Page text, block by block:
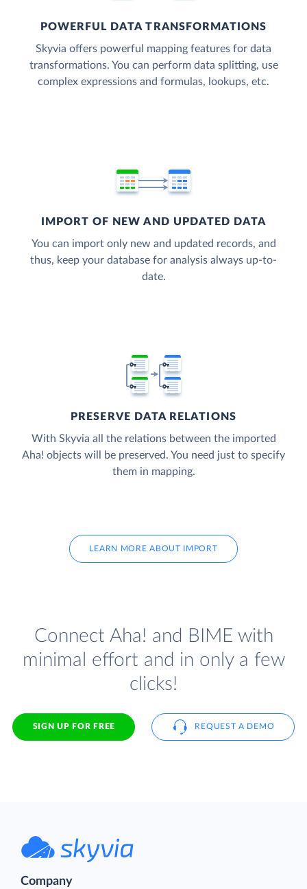
POWERFUL DATA TRANSFORMATIONS
Skyvia offers powerful mapping features for data
transformations. You can perform data splitting, use
complex expressions and formulas, lookups, etc.
IMPORT OF NEW AND UPDATED DATA
You can import only new and updated records, and
thus, keep your database for analysis always up-to-
date.
PRESERVE DATA RELATIONS
With Skyvia all the relations between the imported
Aha! objects will be preserved. You need just to specify
them in mapping.
LEARN MORE ABOUT IMPORT
Connect Aha! and BIME with
minimal effort and in only a few
clicks!
SIGN UP FOR FREE REQUEST A DEMO
Company